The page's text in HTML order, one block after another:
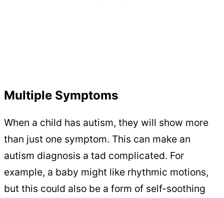
Multiple Symptoms
When a child has autism, they will show more
than just one symptom. This can make an
autism diagnosis a tad complicated. For
example, a baby might like rhythmic motions,
but this could also be a form of self-soothing